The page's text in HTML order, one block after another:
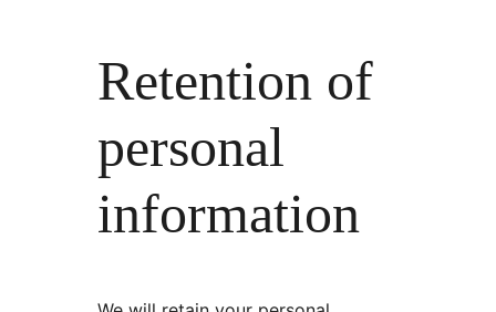
Retention of
personal
information